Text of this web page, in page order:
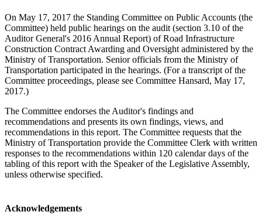
On May 17, 2017 the Standing Committee on Public Accounts (the
Committee) held public hearings on the audit (section 3.10 of the
Auditor General's 2016 Annual Report) of Road Infrastructure
Construction Contract Awarding and Oversight administered by the
Ministry of Transportation. Senior officials from the Ministry of
Transportation participated in the hearings. (For a transcript of the
Committee proceedings, please see Committee Hansard, May 17,
2017.)
The Committee endorses the Auditor's findings and
recommendations and presents its own findings, views, and
recommendations in this report. The Committee requests that the
Ministry of Transportation provide the Committee Clerk with written
responses to the recommendations within 120 calendar days of the
tabling of this report with the Speaker of the Legislative Assembly,
unless otherwise specified.
Acknowledgements